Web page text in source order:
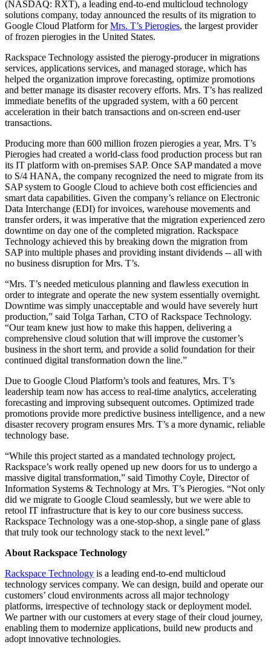
(NASDAQ: RXT), a leading end-to-end multicloud technology
solutions company, today announced the results of its migration to
Google Cloud Platform forMrs. T’s Pierogies, the largest provider
of frozen pierogies in the United States.
Rackspace Technology assisted the pierogy-producer in migrations
services, applications services, and managed storage, which has
helped the organization improve forecasting, optimize promotions
and better manage its disaster recovery efforts. Mrs. T’s has realized
immediate benefits of the upgraded system, with a 60 percent
acceleration in their batch transactions and on-screen end-user
transactions.
Producing more than 600 million frozen pierogies a year, Mrs. T’s
Pierogies had created a world-class food production process but ran
its IT platform with on-premises SAP. Once SAP mandated a move
to S/4 HANA, the company recognized the need to migrate from its
SAP system to Google Cloud to achieve both cost efficiencies and
smart data capabilities. Given the company’s reliance on Electronic
Data Interchange (EDI) for invoices, warehouse movements and
transfer orders, it was imperative that the migration experienced zero
downtime on day one of the completed migration. Rackspace
Technology achieved this by breaking down the migration from
SAP into multiple phases and providing instant dividends -- all with
no business disruption for Mrs. T’s.
“Mrs. T’s needed meticulous planning and flawless execution in
order to integrate and operate the new system essentially overnight.
Downtime was simply unacceptable and would have severely hurt
production,” said Tolga Tarhan, CTO of Rackspace Technology.
“Our team knew just how to make this happen, delivering a
comprehensive cloud solution that will improve the customer’s
business in the short term, and provide a solid foundation for their
continued digital transformation down the line.”
Due to Google Cloud Platform’s tools and features, Mrs. T’s
leadership team now has access to real-time analytics, accelerating
forecasting and improving subsequent outcomes. Optimized trade
promotions provide more predictive business intelligence, and a new
disaster recovery program ensures Mrs. T’s a more dynamic, reliable
technology base.
“While this project started as a mandated technology project,
Rackspace’s work really opened up new doors for us to undergo a
massive digital transformation,” said Timothy Coyle, Director of
Information Systems & Technology at Mrs. T’s Pierogies. “Not only
did we migrate to Google Cloud seamlessly, but we were able to
retool IT infrastructure that is key to our core business success.
Rackspace Technology was a one-stop-shop, a single pane of glass
that truly took our technology stack to the next level.”
About Rackspace Technology
Rackspace Technology is a leading end-to-end multicloud
technology services company. We can design, build and operate our
customers’ cloud environments across all major technology
platforms, irrespective of technology stack or deployment model.
We partner with our customers at every stage of their cloud journey,
enabling them to modernize applications, build new products and
adopt innovative technologies.